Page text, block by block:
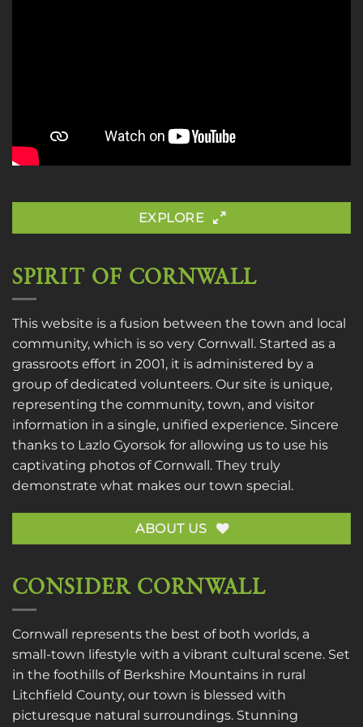
EXPLORE
SPIRIT OF CORNWALL
This website is a fusion between the town and local
community, which is so very Cornwall. Started as a
grassroots effort in 2001, it is administered by a
group of dedicated volunteers. Our site is unique,
representing the community, town, and visitor
information in a single, unified experience. Sincere
thanks to Lazlo Gyorsok for allowing us to use his
captivating photos of Cornwall. They truly
demonstrate what makes our town special.
ABOUT US
CONSIDER CORNWALL
Cornwall represents the best of both worlds, a
small-town lifestyle with a vibrant cultural scene. Set
in the foothills of Berkshire Mountains in rural
Litchfield County, our town is blessed with
picturesque natural surroundings. Stunning